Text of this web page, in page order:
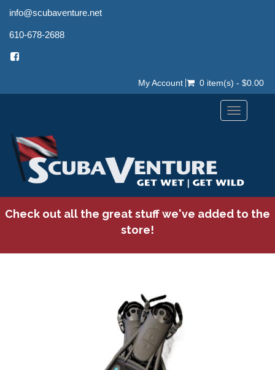
info@scubaventure.net
610-678-2688
My Account 0 item(s) - $0.00
Toggle
Check out all the great stuff we've added to the
store!